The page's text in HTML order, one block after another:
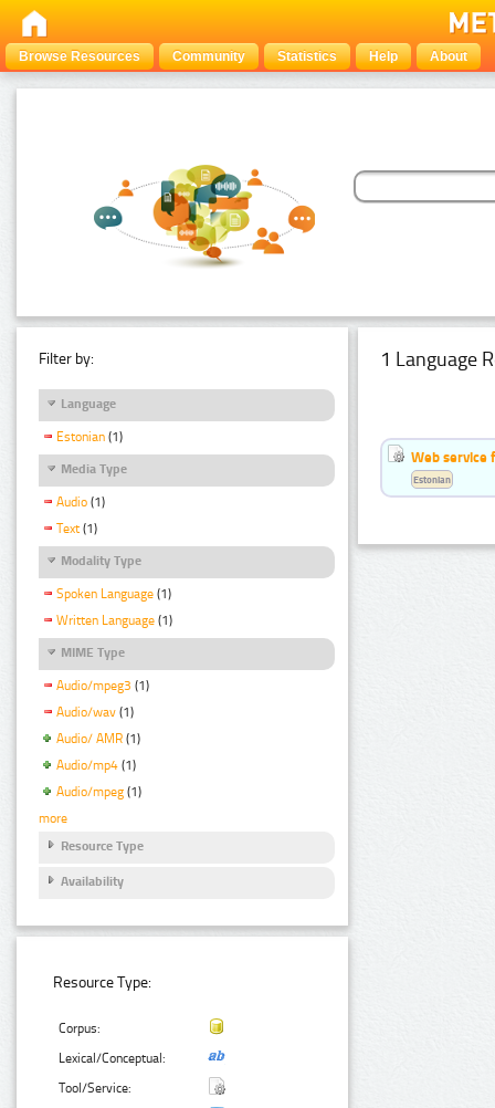
Browse Resources Community Statistics Help About
Filter by:
Language
Estonian (1)
Media Type
Audio (1)
Text (1)
Modality Type
Spoken Language (1)
Written Language (1)
MIME Type
Audio/mpeg3 (1)
Audio/wav (1)
Audio/ AMR (1)
Audio/mp4 (1)
Audio/mpeg (1)
more
Resource Type
Availability
Resource Type:
Corpus:
Lexical/Conceptual:
Tool/Service:
1 Language
Web service
Estonian